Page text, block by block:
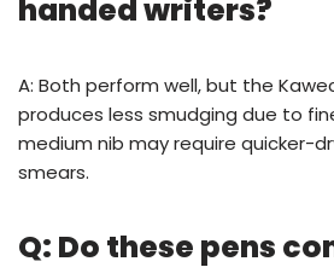
handed writers?
A: Both perform well, but the
produces less smudging due to
medium nib may require quicker-
smears.
Q: Do these pens